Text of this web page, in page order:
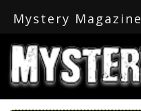
Mystery Magazine